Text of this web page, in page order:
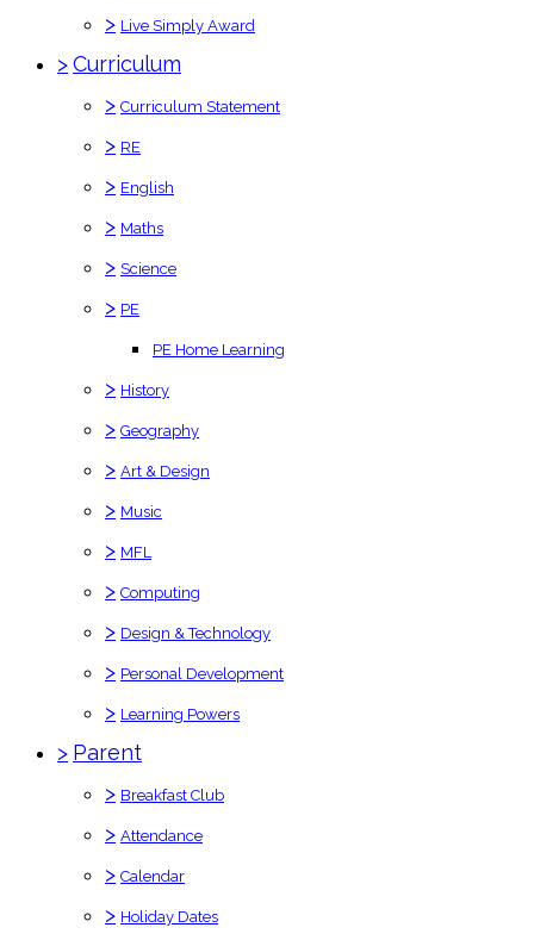
> Live Simply Award
>Curriculum
> Curriculum Statement
> RE
> English
> Maths
> Science
> PE
PE Home Learning
> History
> Geography
> Art & Design
> Music
> MFL
> Computing
> Design & Technology
> Personal Development
> Learning Powers
> Parent
> Breakfast Club
> Attendance
> Calendar
> Holiday Dates